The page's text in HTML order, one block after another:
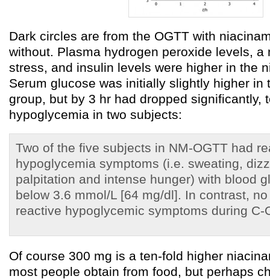
Dark circles are from the OGTT with
without. Plasma hydrogen peroxide levels, a
stress, and insulin levels were higher in the
Serum glucose was initially slightly higher in
group, but by 3 hr had dropped significantly,
hypoglycemia in two subjects:
Two of the five subjects in NM-OGTT had
hypoglycemia symptoms (i.e. sweating,
palpitation and intense hunger) with blood
below 3.6 mmol/L [64 mg/dl]. In contrast,
reactive hypoglycemic symptoms during C-
Of course 300 mg is a ten-fold higher
most people obtain from food, but perhaps